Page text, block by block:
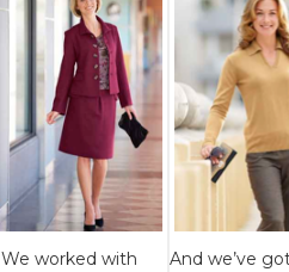
We worked with
And we’ve